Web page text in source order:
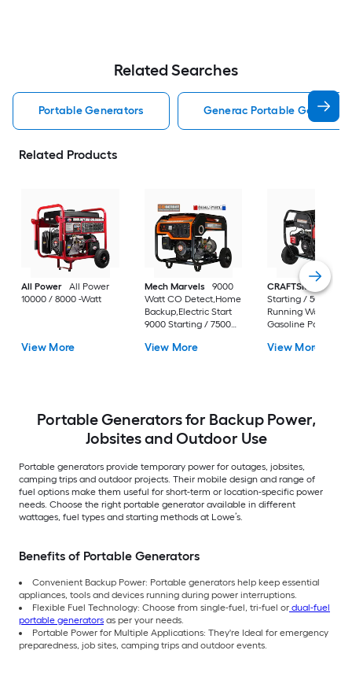
Related Searches
Portable Generators Generac Portable
Related Products
All Power
All Power
10000 / 8000 -Watt
View More
Mech Marvels
9000
Watt CO Detect,Home
Backup,Electric Start
9000 Starting / 7500
Propane Dual fuel
View More
CRAFTSMAN
6250
Starting / 5000
Running Watt
Gasoline Portable
View More
Portable Generators for Backup Power,
Jobsites and Outdoor Use
Portable generators provide temporary power for outages, jobsites,
camping trips and outdoor projects. Their mobile design and range of
fuel options make them useful for short-term or location-specific power
needs. Choose the right portable generator available in different
wattages, fuel types and starting methods at Lowe’s.
Benefits of Portable Generators
Convenient Backup Power: Portable generators help keep essential
appliances, tools and devices running during power interruptions.
Flexible Fuel Technology: Choose from single-fuel, tri-fuel or dual-fuel
portable generators as per your needs.
Portable Power for Multiple Applications: They're Ideal for emergency
preparedness, job sites, camping trips and outdoor events.